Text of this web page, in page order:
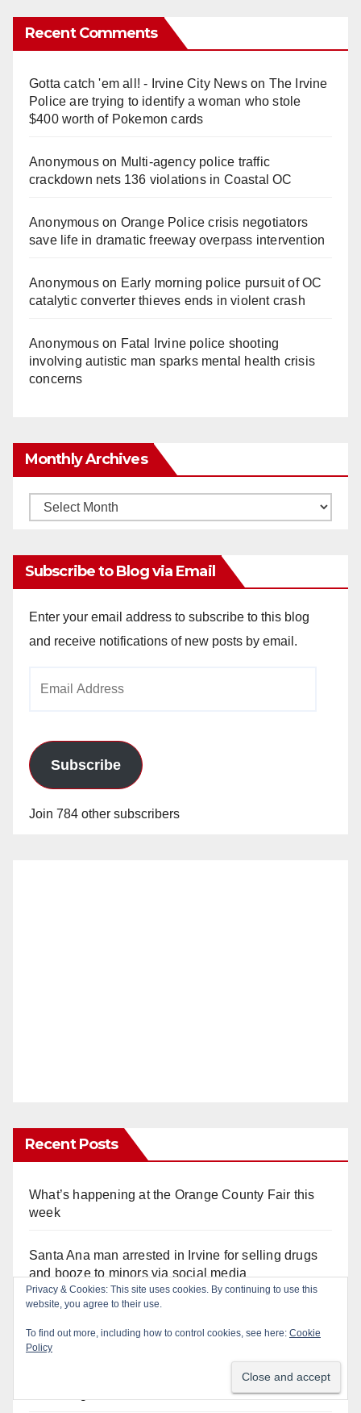
Recent Comments
Gotta catch 'em all! - Irvine City Newson The Irvine
Police are trying to identify a woman who stole
$400 worth of Pokemon cards
Anonymouson Multi‑agency police traffic
crackdown nets 136 violations in Coastal OC
Anonymouson Orange Police crisis negotiators
save life in dramatic freeway overpass intervention
Anonymouson Early morning police pursuit of OC
catalytic converter thieves ends in violent crash
Anonymouson Fatal Irvine police shooting
involving autistic man sparks mental health crisis
concerns
Monthly Archives
Monthly
Subscribe to Blog via Email
Enter your email address to subscribe to this blog
and receive notifications of new posts by email.
Subscribe
Join 784 other subscribers
Recent Posts
What’s happening at the Orange County Fair this
week
Santa Ana man arrested in Irvine for selling drugs
and booze to minors via social media
what you need to know
Two arrested after Santa Ana Police raid major
Privacy & Cookies: This site uses cookies. By continuing to use this
website, you agree to their use.
To find out more, including how to control cookies, see here: Cookie
Policy